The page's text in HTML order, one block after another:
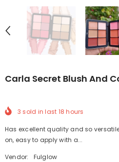
Carla Secret Blush And
3 sold in last 18 hours
Has excellent quality and so
on, easy to apply with a...
Vendor:
Fulglow